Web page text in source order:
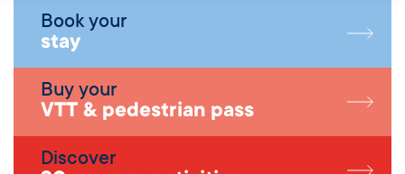
Book your
stay
Buy your
VTT & pedestrian pass
Discover